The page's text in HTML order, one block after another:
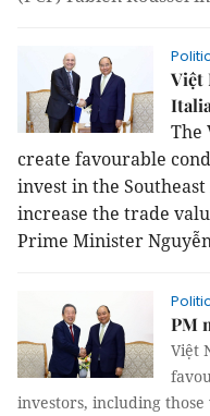
Việt
The
create favourable
invest in the
increase the trade
Prime Minister
PM
Việt
investors, including